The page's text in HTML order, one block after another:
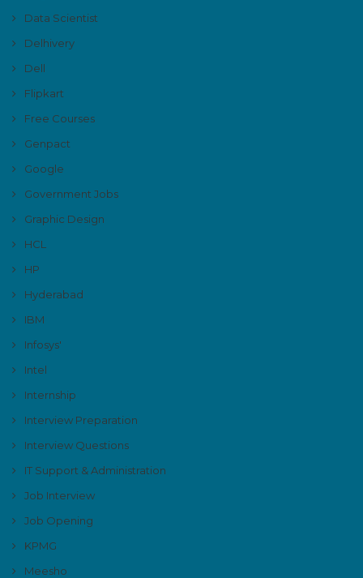
Data Scientist
Delhivery
Dell
Flipkart
Free Courses
Genpact
Google
Government Jobs
Graphic Design
HCL
HP
Hyderabad
IBM
Infosys'
Intel
Internship
Interview Preparation
Interview Questions
IT Support & Administration
Job Interview
Job Opening
KPMG
Meesho